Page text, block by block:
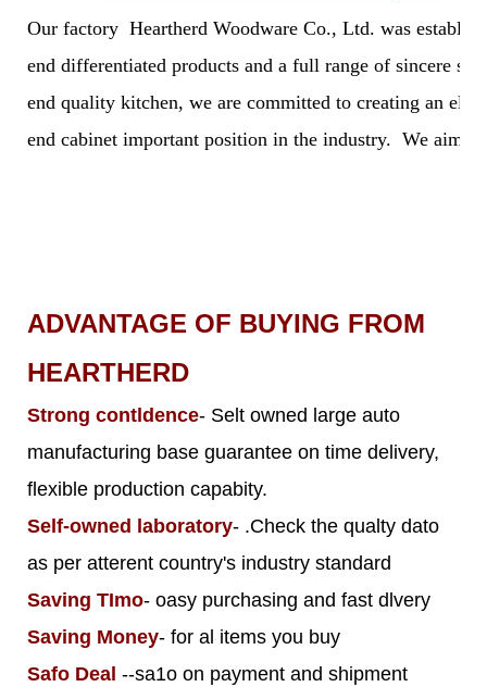
Our factory Heartherd Woodware Co., Ltd. was
end differentiated products and a full range of sincere
end quality kitchen, we are committed to creating an
end cabinet important position in the industry. We aim
ADVANTAGE OF BUYING FROM
HEARTHERD
Strong contldence- Selt owned large auto
manufacturing base guarantee on time delivery,
flexible production capabity.
Self-owned laboratory- .Check the qualty dato
as per atterent country's industry standard
Saving TImo- oasy purchasing and fast dlvery
Saving Money- for al items you buy
Safo Deal --sa1o on payment and shipment